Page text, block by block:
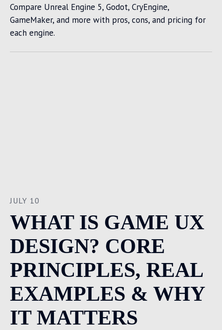
Compare Unreal Engine 5, Godot, CryEngine,
GameMaker, and more with pros, cons, and pricing for
each engine.
JULY 10
WHAT IS GAME UX
DESIGN? CORE
PRINCIPLES, REAL
EXAMPLES & WHY
IT MATTERS